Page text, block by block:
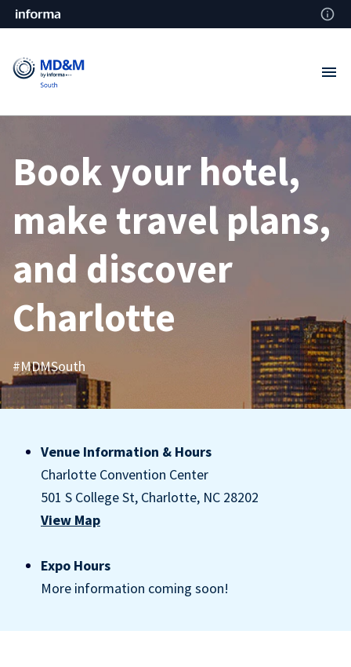
Book your hotel,
make travel plans,
and discover
Charlotte
#MDMSouth
Venue Information & Hours
Charlotte Convention Center
501 S College St, Charlotte, NC 28202
View Map
Expo Hours
More information coming soon!